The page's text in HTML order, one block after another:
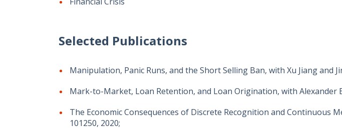
Selected Publications
Manipulation, Panic Runs, and the Short Selling Ban, with Xu Jiang and
Mark-to-Market, Loan Retention, and Loan Origination, with Alexander
The Economic Consequences of Discrete Recognition and Continuous
101250, 2020;